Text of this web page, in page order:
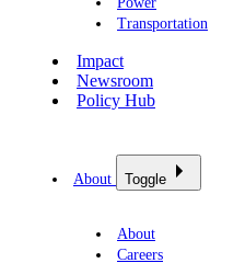
Transportation
Impact
Newsroom
Policy Hub
About Toggle
About
Careers